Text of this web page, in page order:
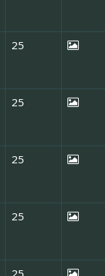
25
25
25
25
25